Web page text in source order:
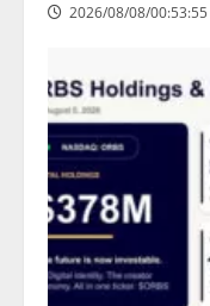
2026/08/08/00:53:55